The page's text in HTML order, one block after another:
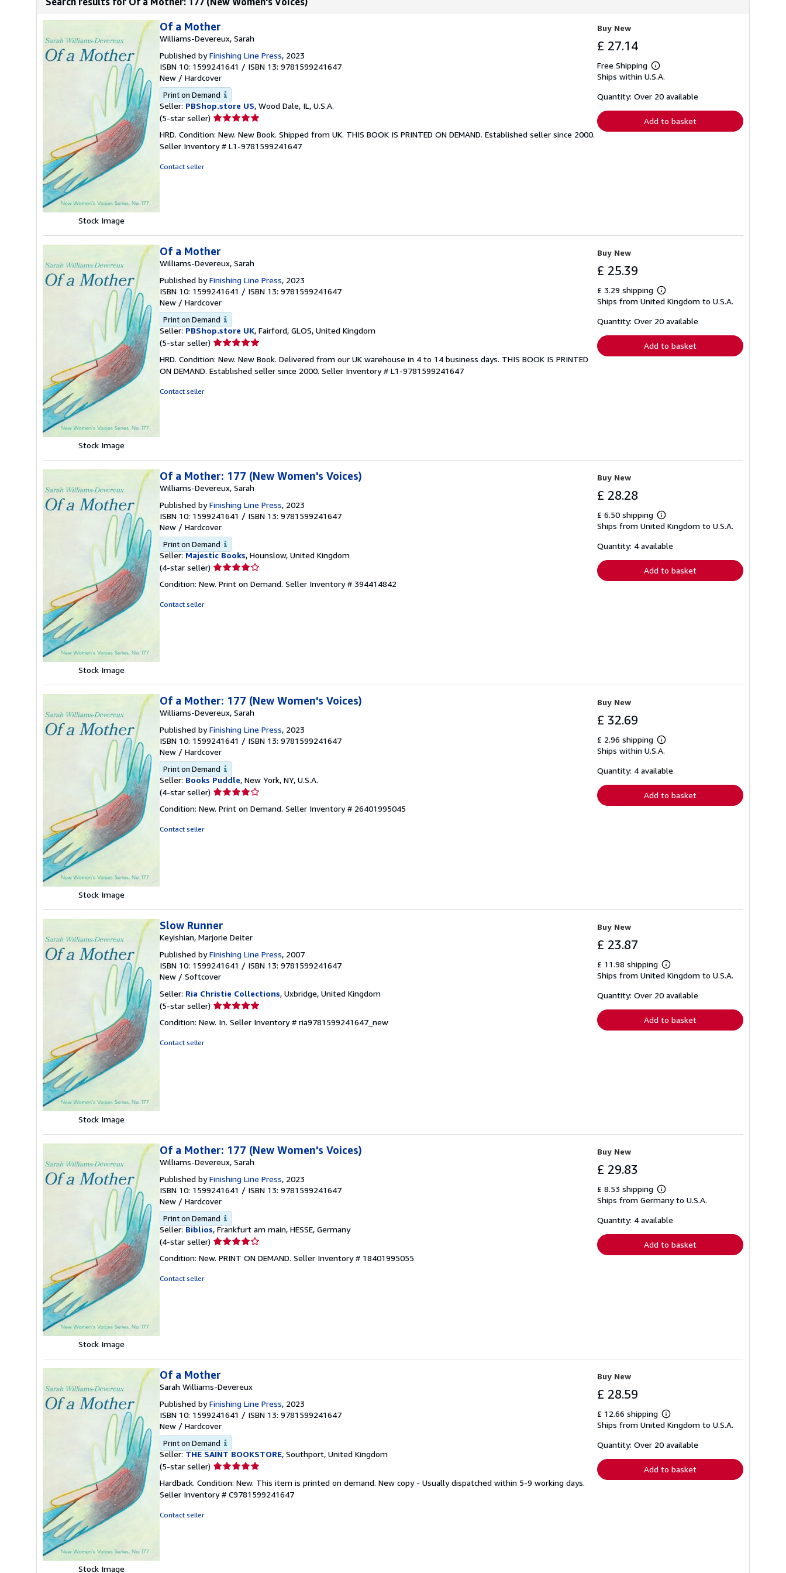
Stock Image
Of a Mother
Williams-Devereux, Sarah
Published byFinishing Line Press, 2023
ISBN 10: 1599241641 / ISBN 13: 9781599241647
New / Hardcover
Print on Demand
Seller: PBShop.store US, Wood Dale, IL, U.S.A.
(5-star seller) Seller
5
out
HRD. Condition: New. New Book. Shipped from UK. THIS BOOK IS PRINTED ON DEMAND. Established seller since 2000.
Seller Inventory # L1-9781599241647
Contact seller
Buy New
£ 27.14
Free Shipping
Learn
more
shipping
Ships within U.S.A.
Quantity: Over 20 available
Add to basket
Stock Image
Of a Mother
Williams-Devereux, Sarah
Published byFinishing Line Press, 2023
ISBN 10: 1599241641 / ISBN 13: 9781599241647
New / Hardcover
Print on Demand
Seller: PBShop.store UK, Fairford, GLOS, United Kingdom
(5-star seller) Seller
5
out
HRD. Condition: New. New Book. Delivered from our UK warehouse in 4 to 14 business days. THIS BOOK IS PRINTED
ON DEMAND. Established seller since 2000. Seller Inventory # L1-9781599241647
Contact seller
Buy New
£ 25.39
£ 3.29 shipping
Learn
more
shipping
Ships from United Kingdom to U.S.A.
Quantity: Over 20 available
Add to basket
Stock Image
Of a Mother: 177 (New Women's Voices)
Williams-Devereux, Sarah
Published byFinishing Line Press, 2023
ISBN 10: 1599241641 / ISBN 13: 9781599241647
New / Hardcover
Print on Demand
Seller: Majestic Books, Hounslow, United Kingdom
(4-star seller) Seller
4
Condition: New. Print on Demand. Seller Inventory # 394414842
Contact seller
Buy New
£ 28.28
£ 6.50 shipping
Learn
more
shipping
Ships from United Kingdom to U.S.A.
Quantity: 4 available
Add to basket
Stock Image
Of a Mother: 177 (New Women's Voices)
Williams-Devereux, Sarah
Published byFinishing Line Press, 2023
ISBN 10: 1599241641 / ISBN 13: 9781599241647
New / Hardcover
Print on Demand
Seller: Books Puddle, New York, NY, U.S.A.
(4-star seller) Seller
4
Condition: New. Print on Demand. Seller Inventory # 26401995045
Contact seller
Buy New
£ 32.69
£ 2.96 shipping
Learn
more
shipping
Ships within U.S.A.
Quantity: 4 available
Add to basket
Stock Image
Slow Runner
Keyishian, Marjorie Deiter
Published byFinishing Line Press, 2007
ISBN 10: 1599241641 / ISBN 13: 9781599241647
New / Softcover
Seller: Ria Christie Collections, Uxbridge, United Kingdom
(5-star seller) Seller
5
Condition: New. In. Seller Inventory # ria9781599241647_new
Contact seller
Buy New
£ 23.87
£ 11.98 shipping
Learn
more
shipping
Ships from United Kingdom to U.S.A.
Quantity: Over 20 available
Add to basket
Stock Image
Of a Mother: 177 (New Women's Voices)
Williams-Devereux, Sarah
Published byFinishing Line Press, 2023
ISBN 10: 1599241641 / ISBN 13: 9781599241647
New / Hardcover
Print on Demand
Seller: Biblios, Frankfurt am main, HESSE, Germany
(4-star seller) Seller
4
Condition: New. PRINT ON DEMAND. Seller Inventory # 18401995055
Contact seller
Buy New
£ 29.83
£ 8.53 shipping
Learn
more
shipping
Ships from Germany to U.S.A.
Quantity: 4 available
Add to basket
Stock Image
Of a Mother
Sarah Williams-Devereux
Published byFinishing Line Press, 2023
ISBN 10: 1599241641 / ISBN 13: 9781599241647
New / Hardcover
Print on Demand
Seller: THE SAINT BOOKSTORE, Southport, United Kingdom
(5-star seller) Seller
5
out
Hardback. Condition: New. This item is printed on demand. New copy - Usually dispatched within 5-9 working days.
Seller Inventory # C9781599241647
Contact seller
Buy New
£ 28.59
£ 12.66 shipping
Learn
more
shipping
Ships from United Kingdom to U.S.A.
Quantity: Over 20 available
Add to basket